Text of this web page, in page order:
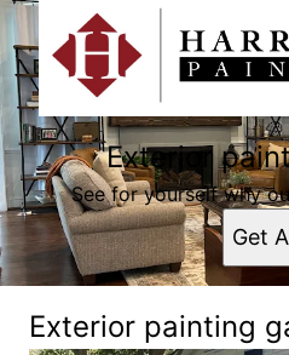
Exterior
See for yourself why
Get
Exterior painting